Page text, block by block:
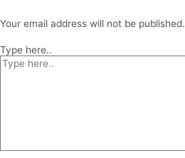
Your email address will not be published.
Type here..